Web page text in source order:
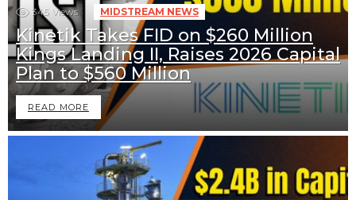
345 Views MIDSTREAM NEWS
Kinetik Takes FID on $260 Million
Kings Landing II, Raises 2026 Capital
Plan to $560 Million
READ MORE